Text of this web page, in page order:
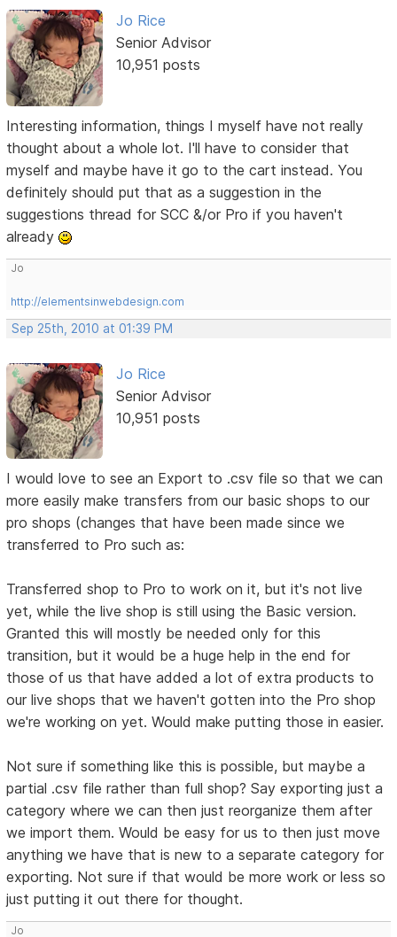
Jo Rice
Senior Advisor
10,951 posts
Interesting information, things I myself have not really
thought about a whole lot. I'll have to consider that
myself and maybe have it go to the cart instead. You
definitely should put that as a suggestion in the
suggestions thread for SCC &/or Pro if you haven't
already
Jo
http://elementsinwebdesign.com
Sep 25th, 2010 at 01:39 PM
Jo Rice
Senior Advisor
10,951 posts
I would love to see an Export to .csv file so that we can
more easily make transfers from our basic shops to our
pro shops (changes that have been made since we
transferred to Pro such as:
Transferred shop to Pro to work on it, but it's not live
yet, while the live shop is still using the Basic version.
Granted this will mostly be needed only for this
transition, but it would be a huge help in the end for
those of us that have added a lot of extra products to
our live shops that we haven't gotten into the Pro shop
we're working on yet. Would make putting those in easier.
Not sure if something like this is possible, but maybe a
partial .csv file rather than full shop? Say exporting just a
category where we can then just reorganize them after
we import them. Would be easy for us to then just move
anything we have that is new to a separate category for
exporting. Not sure if that would be more work or less so
just putting it out there for thought.
Jo